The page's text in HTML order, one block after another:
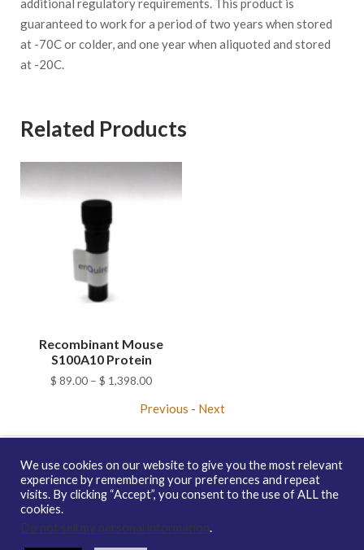
additional regulatory requirements. This product is
guaranteed to work for a period of two years when stored
at -70C or colder, and one year when aliquoted and stored
at -20C.
Related Products
Recombinant Mouse
S100A10 Protein
$ 89.00 – $ 1,398.00Price
through
$ 1,398.00
Previous - Next
Copyright © 2026 enQuire BioReagents
Guarantee, Ordering
We use cookies on our website to give you the most relevant
experience by remembering your preferences and repeat
visits. By clicking “Accept”, you consent to the use of ALL the
cookies.
Do not sell my personal information.